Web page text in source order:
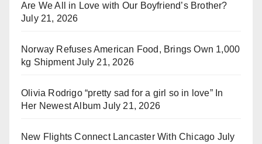
Are We All in Love with Our Boyfriend’s Brother?
July 21, 2026
Norway Refuses American Food, Brings Own 1,000
kg Shipment July 21, 2026
Olivia Rodrigo “pretty sad for a girl so in love” In
Her Newest Album July 21, 2026
New Flights Connect Lancaster With Chicago July